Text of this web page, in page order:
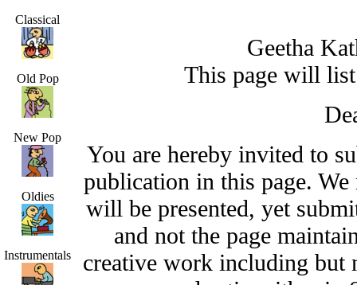
Classical
Old Pop
New Pop
Oldies
Instrumentals
Geetha
This page will
You are hereby invited to
publication in this page.
will be presented, yet
and not the page
creative work including but